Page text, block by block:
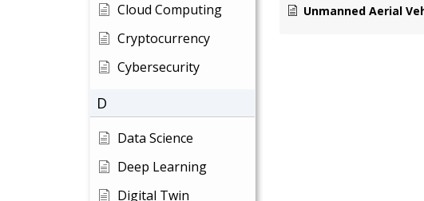
Hit enter to search or ESC to close
Cloud Computing
Cryptocurrency
Cybersecurity
D
Data Science
Deep Learning
Digital Twin
Unmanned Aerial